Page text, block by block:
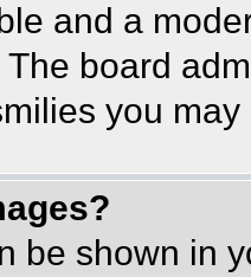
and a
board
you
be shown in